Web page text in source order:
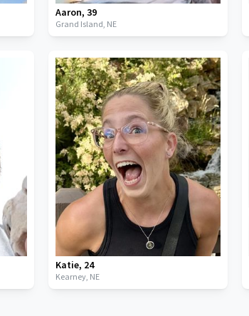
Aaron, 39
Grand Island, NE
Katie, 24
Kearney, NE